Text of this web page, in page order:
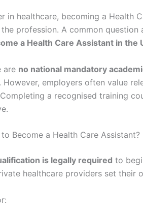
in healthcare, becoming a Health
profession. A common question
a Health Care Assistant in the
are no national mandatory
employers often value
a recognised training
Become a Health Care Assistant?
is legally required to
healthcare providers set their